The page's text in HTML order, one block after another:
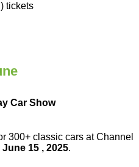
tickets
Car Show
300+ classic cars at Channel
June 15 , 2025.